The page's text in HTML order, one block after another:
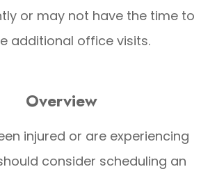
or may not have the time to
additional office visits.
Overview
injured or are experiencing
consider scheduling an